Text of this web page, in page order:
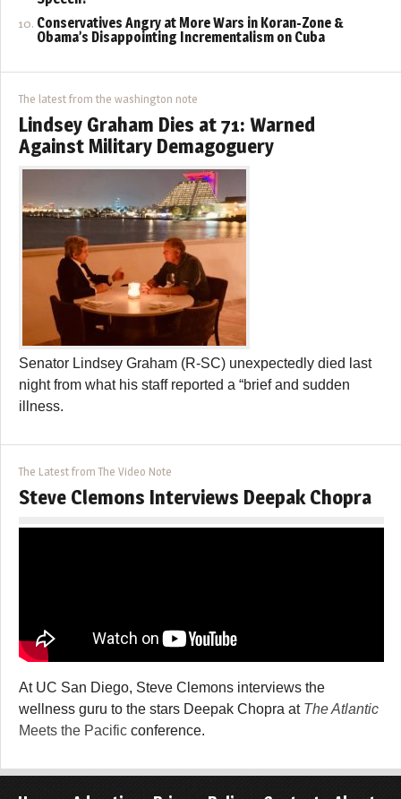
Conservatives Angry at More Wars in Koran-Zone &
Obama’s Disappointing Incrementalism on Cuba
The latest from the washington note
Lindsey Graham Dies at 71: Warned
Against Military Demagoguery
Senator Lindsey Graham (R-SC) unexpectedly died last
night from what his staff reported a “brief and sudden
illness.
The Latest from The Video Note
Steve Clemons Interviews Deepak Chopra
At UC San Diego, Steve Clemons interviews the
wellness guru to the stars Deepak Chopra at The Atlantic
Meets the Pacific conference.